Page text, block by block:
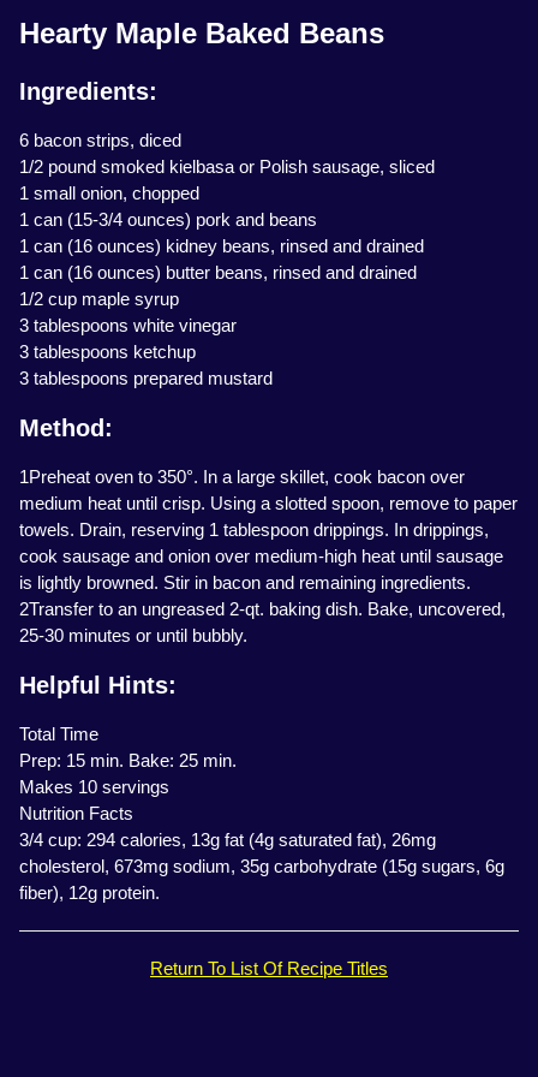
Hearty Maple Baked Beans
Ingredients:
6 bacon strips, diced
1/2 pound smoked kielbasa or Polish sausage, sliced
1 small onion, chopped
1 can (15-3/4 ounces) pork and beans
1 can (16 ounces) kidney beans, rinsed and drained
1 can (16 ounces) butter beans, rinsed and drained
1/2 cup maple syrup
3 tablespoons white vinegar
3 tablespoons ketchup
3 tablespoons prepared mustard
Method:
1Preheat oven to 350°. In a large skillet, cook bacon over
medium heat until crisp. Using a slotted spoon, remove to paper
towels. Drain, reserving 1 tablespoon drippings. In drippings,
cook sausage and onion over medium-high heat until sausage
is lightly browned. Stir in bacon and remaining ingredients.
2Transfer to an ungreased 2-qt. baking dish. Bake, uncovered,
25-30 minutes or until bubbly.
Helpful Hints:
Total Time
Prep: 15 min. Bake: 25 min.
Makes 10 servings
Nutrition Facts
3/4 cup: 294 calories, 13g fat (4g saturated fat), 26mg
cholesterol, 673mg sodium, 35g carbohydrate (15g sugars, 6g
fiber), 12g protein.
Return To List Of Recipe Titles